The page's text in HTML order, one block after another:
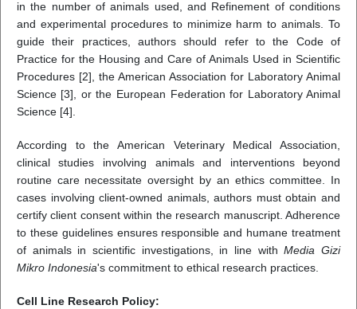
in the number of animals used, and Refinement of conditions
and experimental procedures to minimize harm to animals. To
guide their practices, authors should refer to the Code of
Practice for the Housing and Care of Animals Used in Scientific
Procedures [2], the American Association for Laboratory Animal
Science [3], or the European Federation for Laboratory Animal
Science [4].
According to the American Veterinary Medical Association,
clinical studies involving animals and interventions beyond
routine care necessitate oversight by an ethics committee. In
cases involving client-owned animals, authors must obtain and
certify client consent within the research manuscript. Adherence
to these guidelines ensures responsible and humane treatment
of animals in scientific investigations, in line withMedia Gizi
Mikro Indonesia's commitment to ethical research practices.
Cell Line Research Policy: